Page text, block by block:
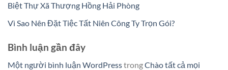
Biệt Thự Xã Thượng Hồng Hải Phòng
Vì Sao Nên Đặt Tiệc Tất Niên Công Ty Trọn Gói?
Bình luận gần đây
Một người bình luận WordPresstrongChào tất cả mọi